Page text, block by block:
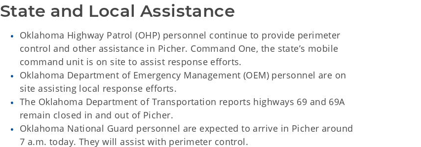
State and Local Assistance
Oklahoma Highway Patrol (OHP) personnel continue to provide perimeter
control and other assistance in Picher. Command One, the state’s mobile
command unit is on site to assist response efforts.
Oklahoma Department of Emergency Management (OEM) personnel are on
site assisting local response efforts.
The Oklahoma Department of Transportation reports highways 69 and 69A
remain closed in and out of Picher.
Oklahoma National Guard personnel are expected to arrive in Picher around
7 a.m. today. They will assist with perimeter control.